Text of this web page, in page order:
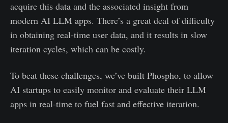
acquire this data and the associated insight from
modern AI LLM apps. There’s a great deal of difficulty
in obtaining real-time user data, and it results in slow
iteration cycles, which can be costly.
To beat these challenges, we’ve built Phospho, to allow
AI startups to easily monitor and evaluate their LLM
apps in real-time to fuel fast and effective iteration.